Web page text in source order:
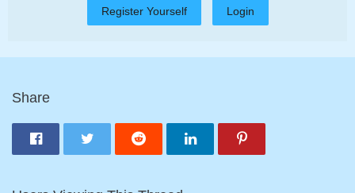
Register Yourself Login
Share